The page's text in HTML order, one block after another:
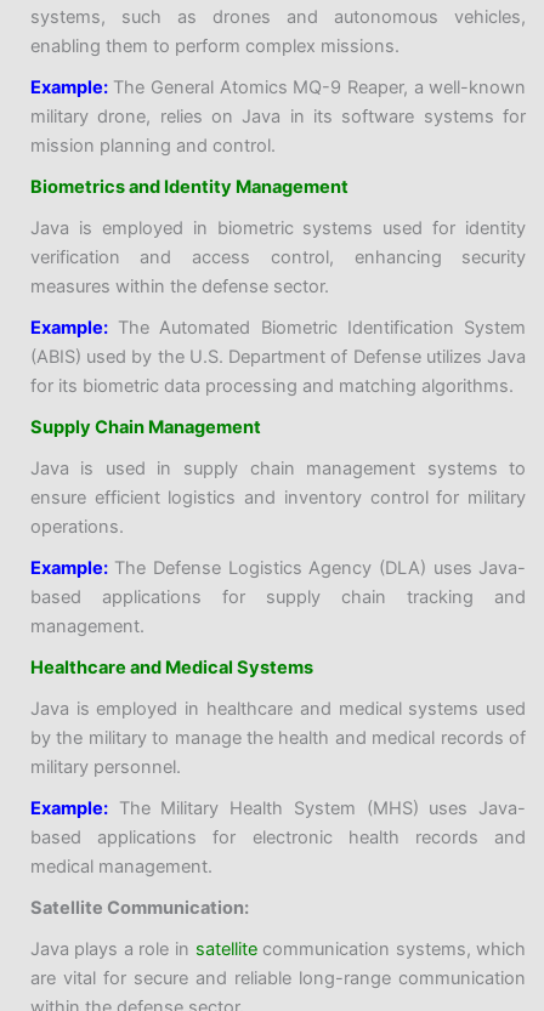
systems, such as drones and autonomous vehicles,
enabling them to perform complex missions.
Example: The General Atomics MQ-9 Reaper, a well-known
military drone, relies on Java in its software systems for
mission planning and control.
Biometrics and Identity Management
Java is employed in biometric systems used for identity
verification and access control, enhancing security
measures within the defense sector.
Example:The Automated Biometric Identification System
(ABIS) used by the U.S. Department of Defense utilizes Java
for its biometric data processing and matching algorithms.
Supply Chain Management
Java is used in supply chain management systems to
ensure efficient logistics and inventory control for military
operations.
Example: The Defense Logistics Agency (DLA) uses Java-
based applications for supply chain tracking and
management.
Healthcare and Medical Systems
Java is employed in healthcare and medical systems used
by the military to manage the health and medical records of
military personnel.
Example: The Military Health System (MHS) uses Java-
based applications for electronic health records and
medical management.
Satellite Communication:
Java plays a role in satellitecommunication systems, which
are vital for secure and reliable long-range communication